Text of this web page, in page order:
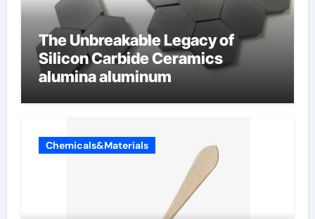
The Unbreakable Legacy of
Silicon Carbide Ceramics
alumina aluminum
Chemicals&Materials